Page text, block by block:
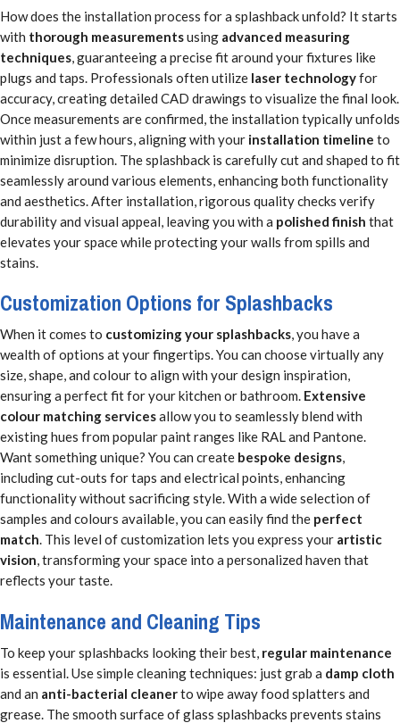
How does the installation process for a splashback unfold? It starts
with thorough measurementsusing advanced measuring
techniques, guaranteeing a precise fit around your fixtures like
plugs and taps. Professionals often utilize laser technologyfor
accuracy, creating detailed CAD drawings to visualize the final look.
Once measurements are confirmed, the installation typically unfolds
within just a few hours, aligning with your installation timeline to
minimize disruption. The splashback is carefully cut and shaped to fit
seamlessly around various elements, enhancing both functionality
and aesthetics. After installation, rigorous quality checks verify
durability and visual appeal, leaving you with a polished finish that
elevates your space while protecting your walls from spills and
stains.
Customization Options for Splashbacks
When it comes to customizing your splashbacks, you have a
wealth of options at your fingertips. You can choose virtually any
size, shape, and colour to align with your design inspiration,
ensuring a perfect fit for your kitchen or bathroom. Extensive
colour matching servicesallow you to seamlessly blend with
existing hues from popular paint ranges like RAL and Pantone.
Want something unique? You can create bespoke designs,
including cut-outs for taps and electrical points, enhancing
functionality without sacrificing style. With a wide selection of
samples and colours available, you can easily find the perfect
match. This level of customization lets you express your artistic
vision, transforming your space into a personalized haven that
reflects your taste.
Maintenance and Cleaning Tips
To keep your splashbacks looking their best, regular maintenance
is essential. Use simple cleaning techniques: just grab a damp cloth
and an anti-bacterial cleanerto wipe away food splatters and
grease. The smooth surface of glass splashbacks prevents stains